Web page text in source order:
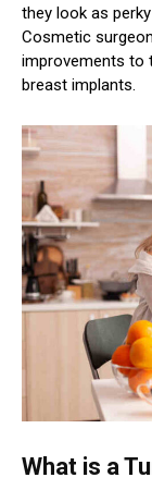
they look as
Cosmetic
improvements to
breast implants.
What is a